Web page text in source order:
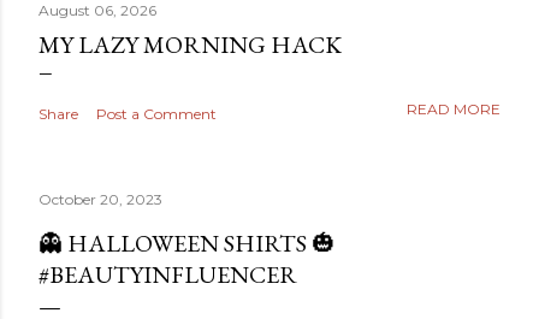
August 06, 2026
MY LAZY MORNING HACK
Share Post a Comment READ MORE
October 20, 2023
👻 HALLOWEEN SHIRTS 🎃
#BEAUTYINFLUENCER